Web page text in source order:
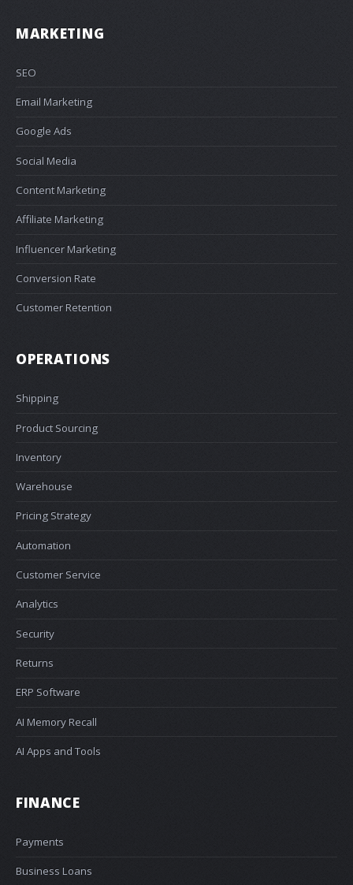
MARKETING
SEO
Email Marketing
Google Ads
Social Media
Content Marketing
Affiliate Marketing
Influencer Marketing
Conversion Rate
Customer Retention
OPERATIONS
Shipping
Product Sourcing
Inventory
Warehouse
Pricing Strategy
Automation
Customer Service
Analytics
Security
Returns
ERP Software
AI Memory Recall
AI Apps and Tools
FINANCE
Payments
Business Loans